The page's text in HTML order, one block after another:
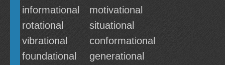
informational
motivational
rotational
situational
vibrational
conformational
foundational
generational